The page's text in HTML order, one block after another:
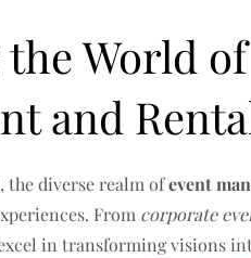
World
and
the diverse realm ofevent
From corporate
in transforming visions